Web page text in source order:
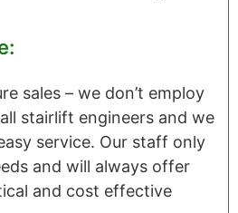
sales – we don’t employ
all stairlift engineers and we
service. Our staff only
and will always offer
and cost effective